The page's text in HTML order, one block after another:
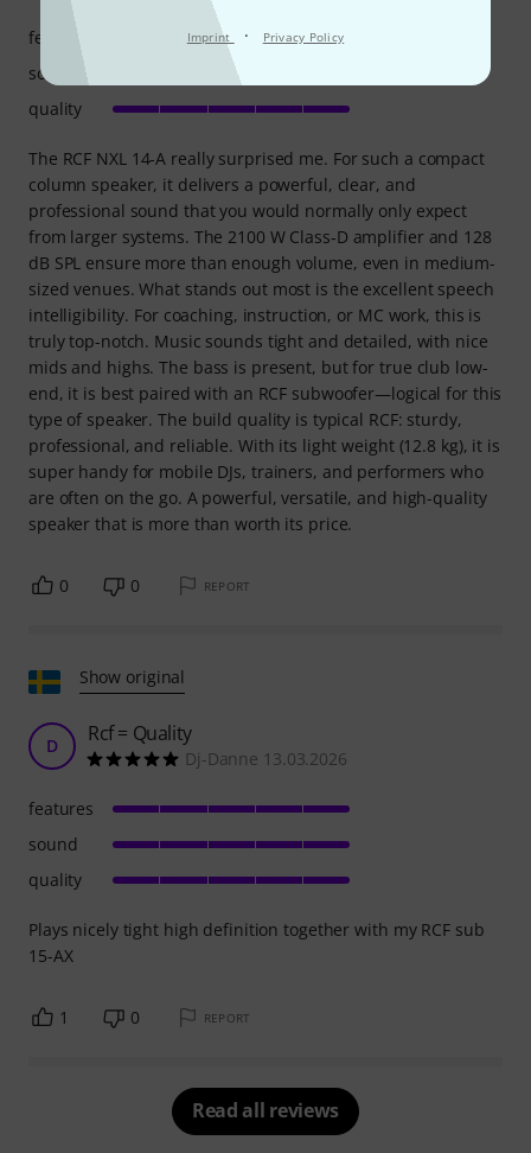
Imprint · Privacy Policy
The RCF NXL 14-A really surprised me. For such a compact
column speaker, it delivers a powerful, clear, and
professional sound that you would normally only expect
from larger systems. The 2100 W Class‑D amplifier and 128
dB SPL ensure more than enough volume, even in medium-
sized venues. What stands out most is the excellent speech
intelligibility. For coaching, instruction, or MC work, this is
truly top-notch. Music sounds tight and detailed, with nice
mids and highs. The bass is present, but for true club low-
end, it is best paired with an RCF subwoofer—logical for this
type of speaker. The build quality is typical RCF: sturdy,
professional, and reliable. With its light weight (12.8 kg), it is
super handy for mobile DJs, trainers, and performers who
are often on the go. A powerful, versatile, and high-quality
speaker that is more than worth its price.
features
sound
quality
0 0 REPORT
Show original
D Rcf = Quality
Dj-Danne 13.03.2026
Plays nicely tight high definition together with my RCF sub
15-AX
features
sound
quality
1 0 REPORT
Read all reviews